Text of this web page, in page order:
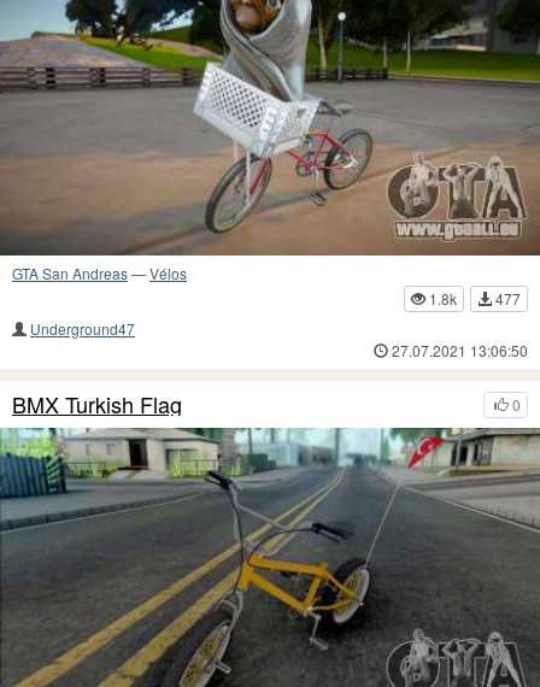
GTA San Andreas—Vélos
1.8k
477
Underground47
27.07.2021 13:06:50
0
BMX Turkish Flag